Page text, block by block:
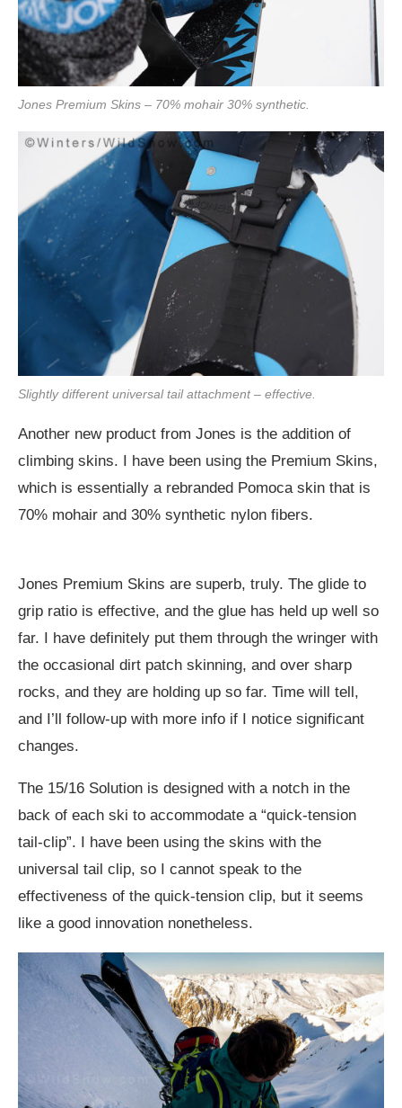
Jones Premium Skins – 70% mohair 30% synthetic.
Slightly different universal tail attachment – effective.
Another new product from Jones is the addition of
climbing skins. I have been using the Premium Skins,
which is essentially a rebranded Pomoca skin that is
70% mohair and 30% synthetic nylon fibers.
Jones Premium Skins are superb, truly. The glide to
grip ratio is effective, and the glue has held up well so
far. I have definitely put them through the wringer with
the occasional dirt patch skinning, and over sharp
rocks, and they are holding up so far. Time will tell,
and I’ll follow-up with more info if I notice significant
changes.
The 15/16 Solution is designed with a notch in the
back of each ski to accommodate a “quick-tension
tail-clip”. I have been using the skins with the
universal tail clip, so I cannot speak to the
effectiveness of the quick-tension clip, but it seems
like a good innovation nonetheless.